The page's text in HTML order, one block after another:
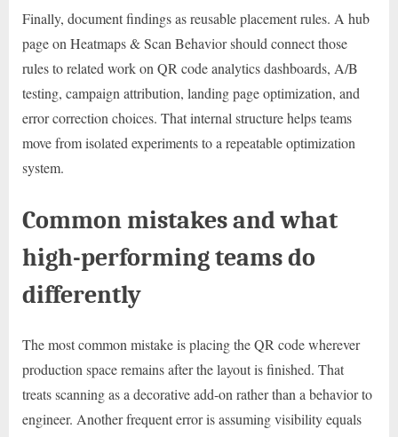
Finally, document findings as reusable placement rules. A hub
page on Heatmaps & Scan Behavior should connect those
rules to related work on QR code analytics dashboards, A/B
testing, campaign attribution, landing page optimization, and
error correction choices. That internal structure helps teams
move from isolated experiments to a repeatable optimization
system.
Common mistakes and what
high-performing teams do
differently
The most common mistake is placing the QR code wherever
production space remains after the layout is finished. That
treats scanning as a decorative add-on rather than a behavior to
engineer. Another frequent error is assuming visibility equals